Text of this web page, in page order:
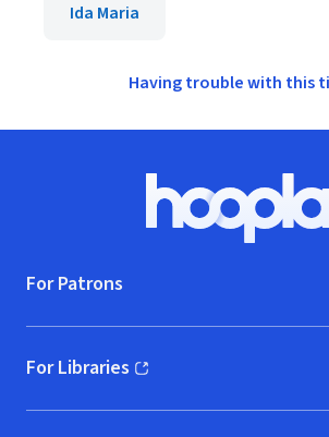
Ida Maria
Having trouble with this
Hoopla
For Patrons
For Libraries
(opens in new window)